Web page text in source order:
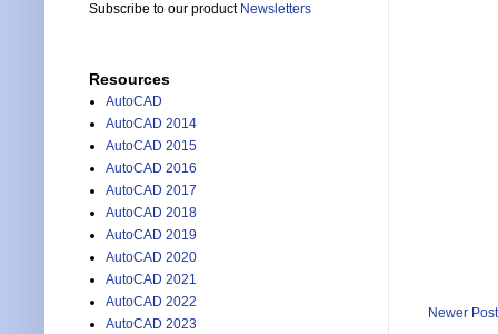
Newer Post
Subscribe to our product Newsletters
Resources
AutoCAD
AutoCAD 2014
AutoCAD 2015
AutoCAD 2016
AutoCAD 2017
AutoCAD 2018
AutoCAD 2019
AutoCAD 2020
AutoCAD 2021
AutoCAD 2022
AutoCAD 2023